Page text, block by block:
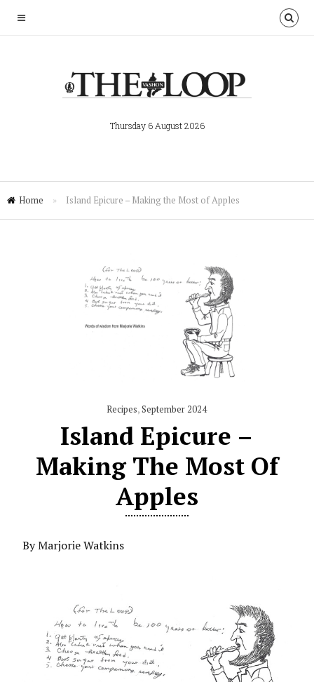
Thursday 6 August 2026
Home » Island Epicure – Making the Most of Apples
Recipes,September 2024
Island Epicure –
Making The Most Of
Apples
By Marjorie Watkins